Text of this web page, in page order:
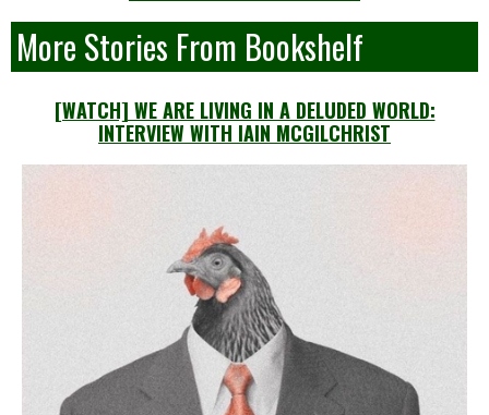
More Stories From Bookshelf
[WATCH] WE ARE LIVING IN A DELUDED WORLD:
INTERVIEW WITH IAIN MCGILCHRIST